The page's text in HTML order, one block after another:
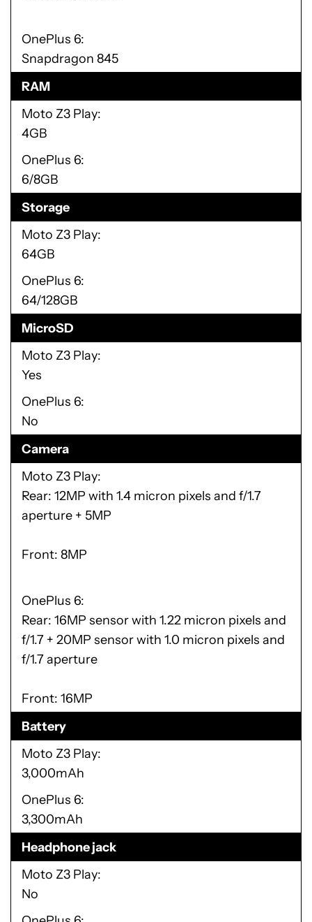
OnePlus 6
Snapdragon 845
RAM
Moto Z3 Play
4GB
OnePlus 6
6/8GB
Storage
Moto Z3 Play
64GB
OnePlus 6
64/128GB
MicroSD
Moto Z3 Play
Yes
OnePlus 6
No
Camera
Moto Z3 Play
Rear: 12MP with 1.4 micron pixels and f/1.7
aperture + 5MP
Front: 8MP
OnePlus 6
Rear: 16MP sensor with 1.22 micron pixels and
f/1.7 + 20MP sensor with 1.0 micron pixels and
f/1.7 aperture
Front: 16MP
Battery
Moto Z3 Play
3,000mAh
OnePlus 6
3,300mAh
Headphone jack
Moto Z3 Play
No